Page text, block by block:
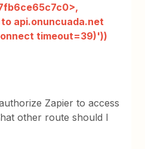
api.onuncuada.net
timeout=39)'))
Zapier to access
other route should I